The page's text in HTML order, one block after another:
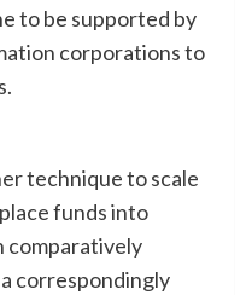
to be supported by
corporations to
technique to scale
funds into
comparatively
correspondingly